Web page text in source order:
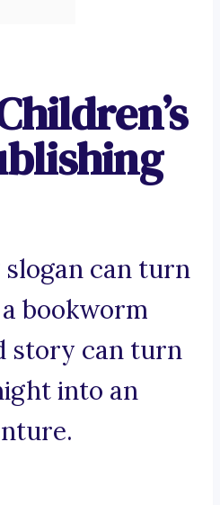
can turn
bookworm
story can turn
into an